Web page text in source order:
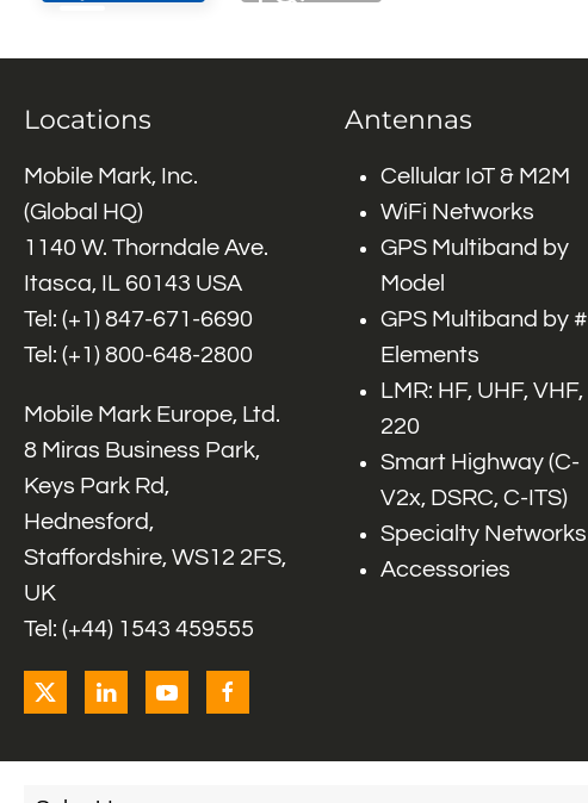
Locations
Mobile Mark, Inc.
(Global HQ)
1140 W. Thorndale Ave.
Itasca, IL 60143 USA
Tel: (+1) 847-671-6690
Tel: (+1) 800-648-2800
Mobile Mark Europe, Ltd.
8 Miras Business Park,
Keys Park Rd,
Hednesford,
Staffordshire, WS12 2FS,
UK
Tel: (+44) 1543 459555
Antennas
Cellular IoT & M2M
WiFi Networks
GPS Multiband by
Model
GPS Multiband by #
Elements
LMR: HF, UHF, VHF,
220
Smart Highway (C-
V2x, DSRC, C-ITS)
Specialty Networks
Accessories